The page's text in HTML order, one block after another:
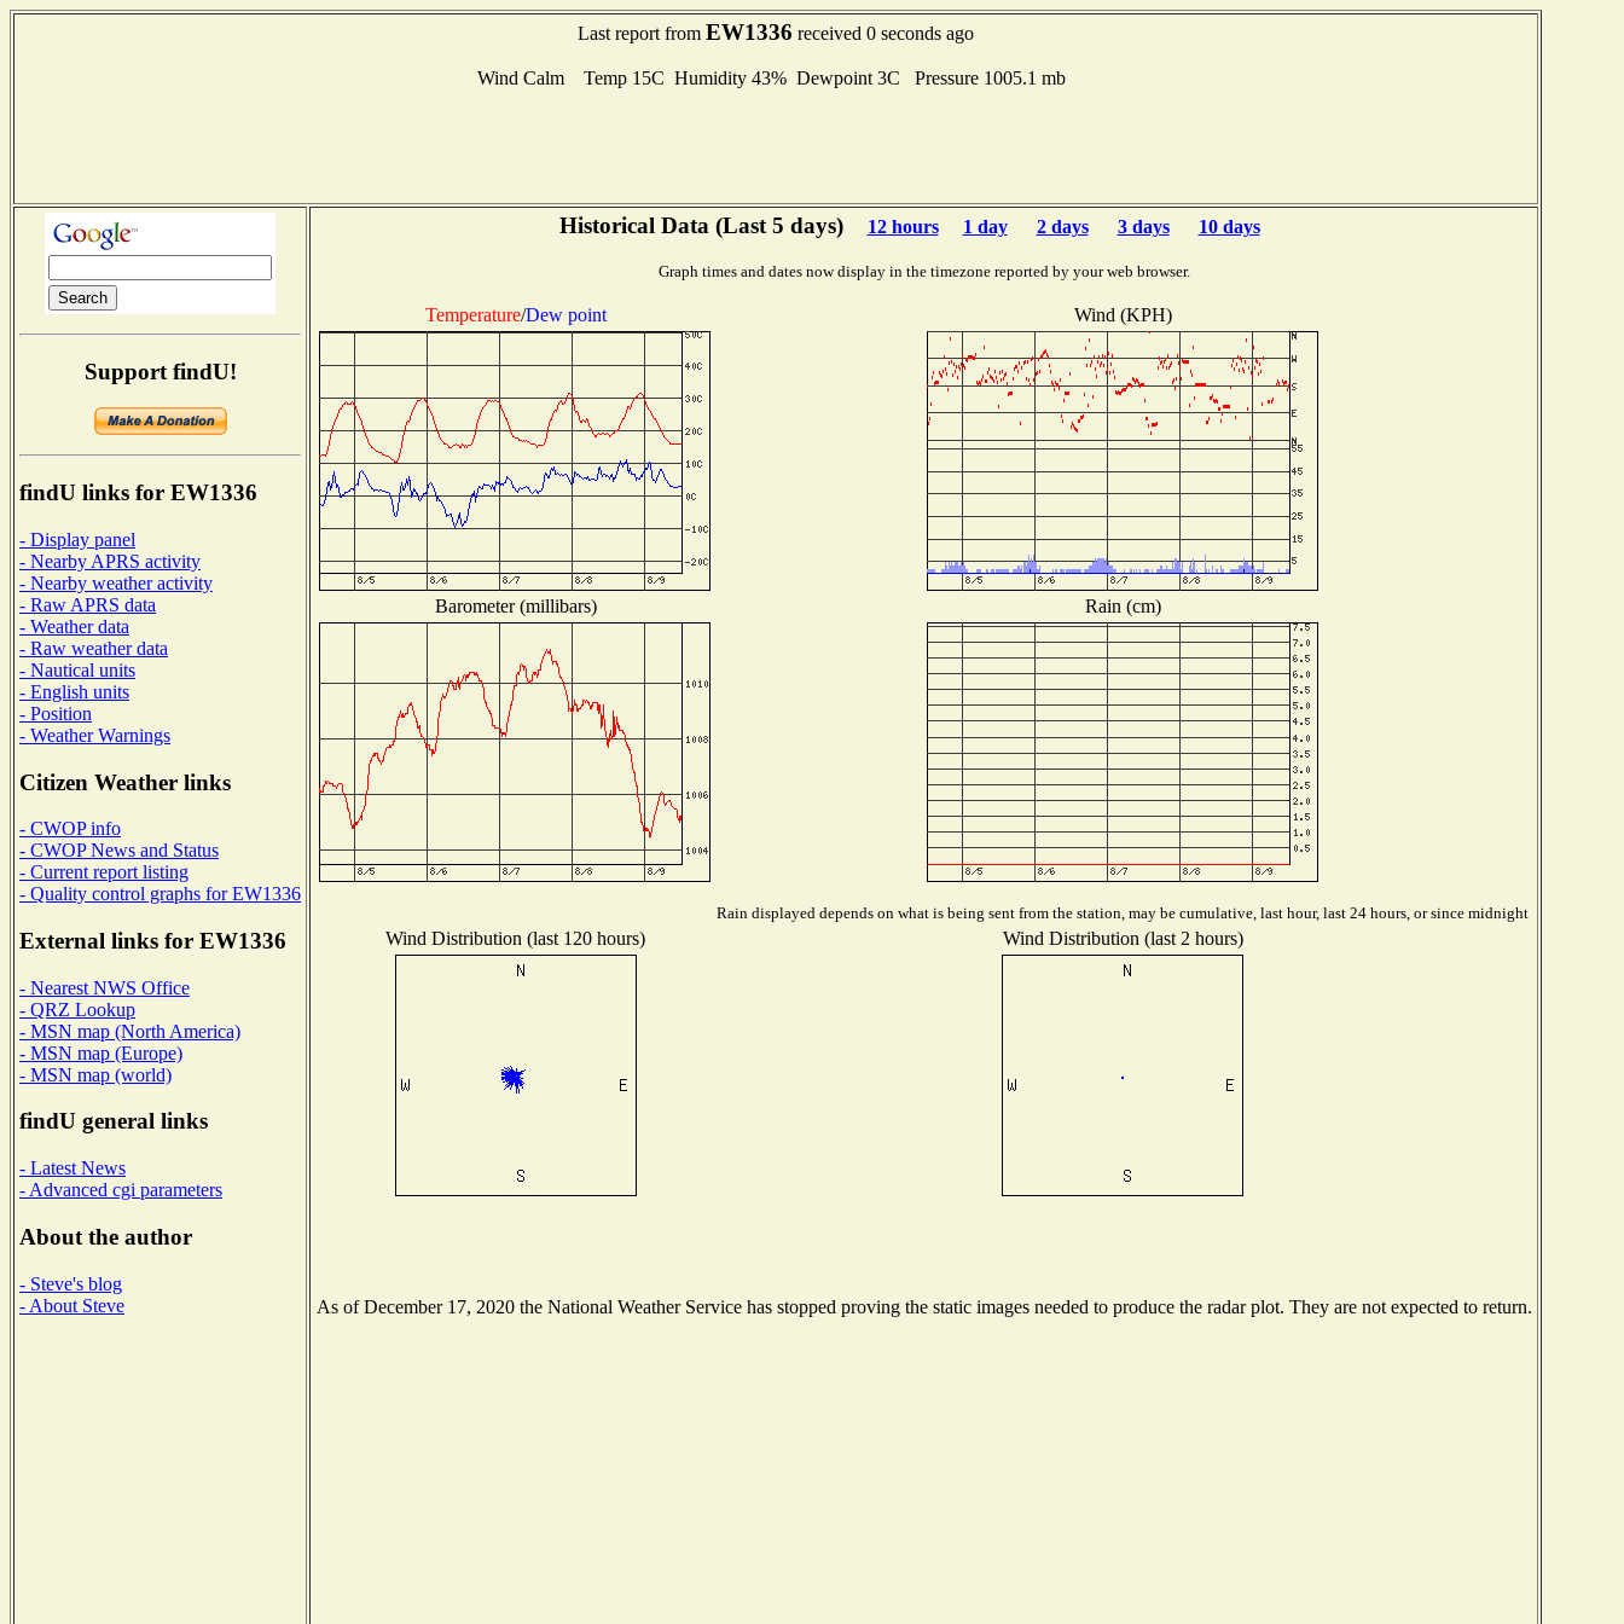
Last report from EW1336 received 0 seconds ago
Wind Calm Temp 15C Humidity 43% Dewpoint 3C Pressure 1005.1 mb
Support findU!
findU links for EW1336
- Display panel
- Nearby APRS activity
- Nearby weather activity
- Raw APRS data
- Weather data
- Raw weather data
- Nautical units
- English units
- Position
- Weather Warnings
Citizen Weather links
- CWOP info
- CWOP News and Status
- Current report listing
- Quality control graphs for EW1336
External links for EW1336
- Nearest NWS Office
- QRZ Lookup
- MSN map (North America)
- MSN map (Europe)
- MSN map (world)
findU general links
- Latest News
- Advanced cgi parameters
About the author
- Steve's blog
- About Steve
Historical Data (Last 5 days) 12 hours 1 day 2 days 3 days 10 days
Graph times and dates now display in the timezone reported by your web browser.
Temperature/Dew point Wind (KPH)
Barometer (millibars) Rain (cm)
Rain displayed depends on what is being sent from the station, may be cumulative, last hour, last 24 hours, or since midnight
Wind Distribution (last 120 hours) Wind Distribution (last 2 hours)
As of December 17, 2020 the National Weather Service has stopped proving the static images needed to produce the radar plot. They are not expected to return.